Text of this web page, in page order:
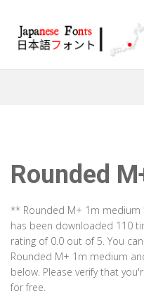
Rounded
** Rounded M+ 1m medium
has been downloaded 110
rating of 0.0 out of 5. You
Rounded M+ 1m medium
below. Please verify that
for free.